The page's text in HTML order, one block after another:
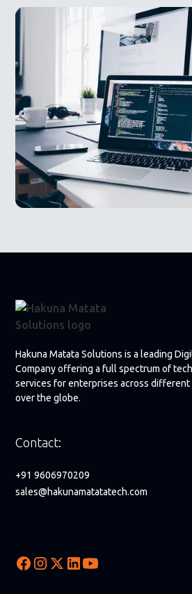
Hakuna Matata Solutions is a leading
Company offering a full spectrum of
services for enterprises across
over the globe.
Contact:
+91 9606970209
sales@hakunamatatatech.com